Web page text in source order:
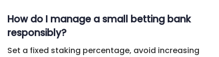
How do I manage a small betting bank
responsibly?
Set a fixed staking percentage, avoid increasing